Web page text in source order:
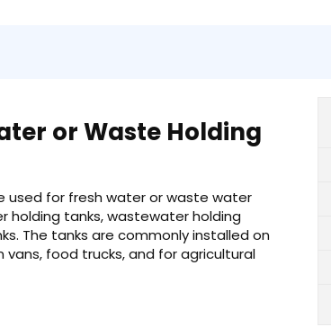
or Waste Holding
used for fresh water or waste water
holding tanks, wastewater holding
The tanks are commonly installed on
vans, food trucks, and for agricultural